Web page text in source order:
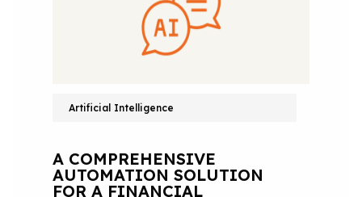
Artificial Intelligence
A COMPREHENSIVE
AUTOMATION SOLUTION
FOR A FINANCIAL